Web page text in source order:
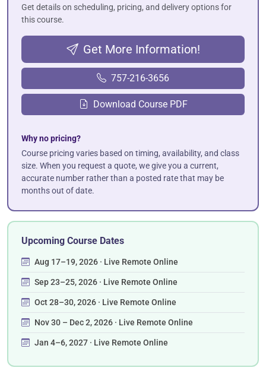
Get details on scheduling, pricing, and delivery options for
this course.
Get More Information!
757-216-3656
Download Course PDF
Why no pricing?
Course pricing varies based on timing, availability, and class
size. When you request a quote, we give you a current,
accurate number rather than a posted rate that may be
months out of date.
Upcoming Course Dates
Aug 17–19, 2026 · Live Remote Online
Sep 23–25, 2026 · Live Remote Online
Oct 28–30, 2026 · Live Remote Online
Nov 30 – Dec 2, 2026 · Live Remote Online
Jan 4–6, 2027 · Live Remote Online